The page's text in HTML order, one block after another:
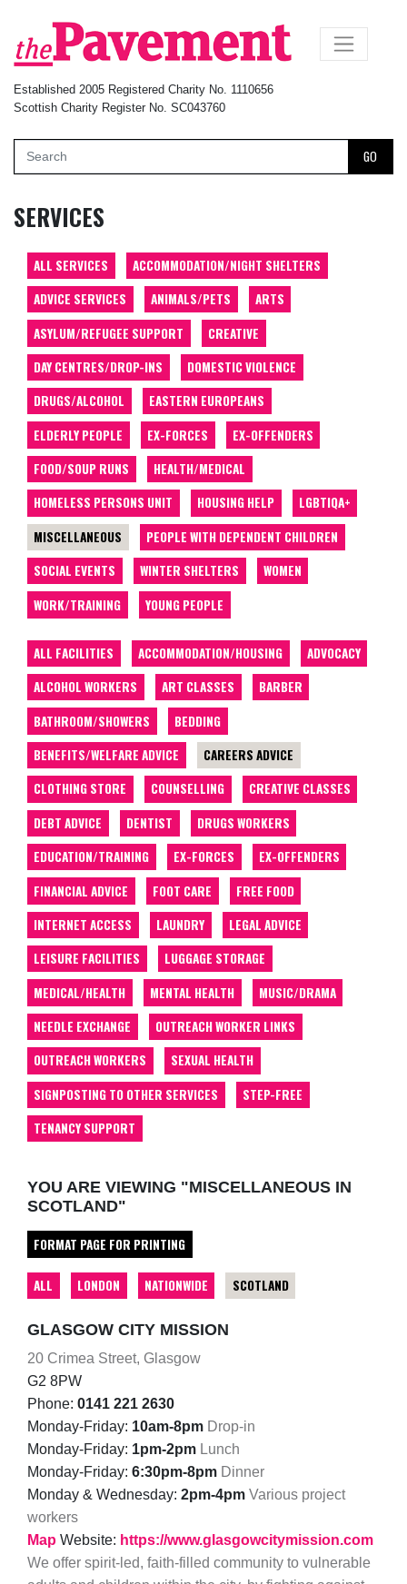
Established 2005 Registered Charity No. 1110656
Scottish Charity Register No. SC043760
GO
×
SERVICES
ALL SERVICES
ACCOMMODATION/NIGHT SHELTERS
ADVICE SERVICES
ANIMALS/PETS
ARTS
ASYLUM/REFUGEE SUPPORT
CREATIVE
DAY CENTRES/DROP-INS
DOMESTIC VIOLENCE
DRUGS/ALCOHOL
EASTERN EUROPEANS
ELDERLY PEOPLE
EX-FORCES
EX-OFFENDERS
FOOD/SOUP RUNS
HEALTH/MEDICAL
HOMELESS PERSONS UNIT
HOUSING HELP
LGBTIQA+
MISCELLANEOUS
PEOPLE WITH DEPENDENT CHILDREN
SOCIAL EVENTS
WINTER SHELTERS
WOMEN
WORK/TRAINING
YOUNG PEOPLE
ALL FACILITIES ACCOMMODATION/HOUSING
ADVOCACY
ALCOHOL WORKERS
ART CLASSES
BARBER
BATHROOM/SHOWERS
BEDDING
BENEFITS/WELFARE ADVICE
CAREERS ADVICE
CLOTHING STORE
COUNSELLING
CREATIVE CLASSES
DEBT ADVICE
DENTIST
DRUGS WORKERS
EDUCATION/TRAINING
EX-FORCES
EX-OFFENDERS
FINANCIAL ADVICE
FOOT CARE
FREE FOOD
INTERNET ACCESS
LAUNDRY
LEGAL ADVICE
LEISURE FACILITIES
LUGGAGE STORAGE
MEDICAL/HEALTH
MENTAL HEALTH
MUSIC/DRAMA
NEEDLE EXCHANGE
OUTREACH WORKER LINKS
OUTREACH WORKERS
SEXUAL HEALTH
SIGNPOSTING TO OTHER SERVICES
STEP-FREE
TENANCY SUPPORT
YOU ARE VIEWING "MISCELLANEOUS IN
SCOTLAND"
FORMAT PAGE FOR PRINTING
ALL LONDON NATIONWIDE SCOTLAND
GLASGOW CITY MISSION
20 Crimea Street, Glasgow
G2 8PW
Phone: 0141 221 2630
Monday-Friday: 10am-8pm Drop-in
Monday-Friday: 1pm-2pm Lunch
Monday-Friday: 6:30pm-8pm Dinner
Monday & Wednesday: 2pm-4pm Various project
workers
Map Website: https://www.glasgowcitymission.com
We offer spirit-led, faith-filled community to vulnerable